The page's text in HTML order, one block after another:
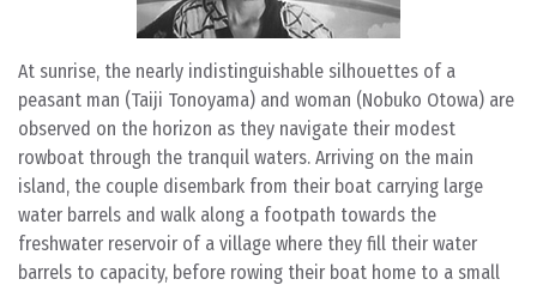
At sunrise, the nearly indistinguishable silhouettes of a
peasant man (Taiji Tonoyama) and woman (Nobuko Otowa) are
observed on the horizon as they navigate their modest
rowboat through the tranquil waters. Arriving on the main
island, the couple disembark from their boat carrying large
water barrels and walk along a footpath towards the
freshwater reservoir of a village where they fill their water
barrels to capacity, before rowing their boat home to a small